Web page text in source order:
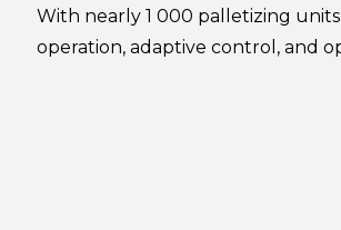
With nearly 1 000 palletizing
operation, adaptive control, and